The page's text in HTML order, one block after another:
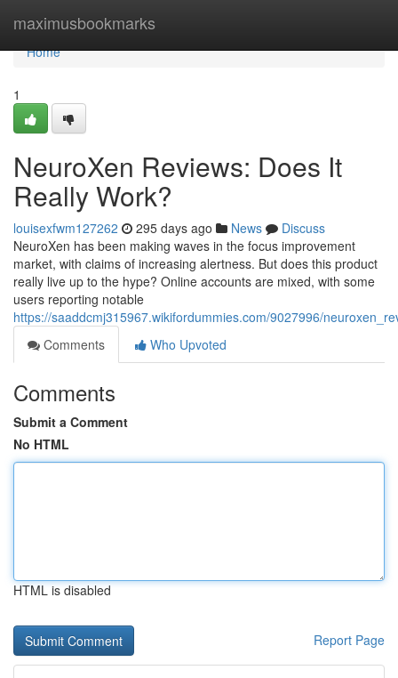
maximusbookmarks
Home
Home
1
NeuroXen Reviews: Does It
Really Work?
louisexfwm127262 295 days ago News
Discuss
NeuroXen has been making waves in the focus improvement
market, with claims of increasing alertness. But does this product
really live up to the hype? Online accounts are mixed, with some
users reporting notable
https://saaddcmj315967.wikifordummies.com/9027996/
Comments
Who Upvoted
Comments
Submit a Comment
No HTML
HTML is disabled
Report Page